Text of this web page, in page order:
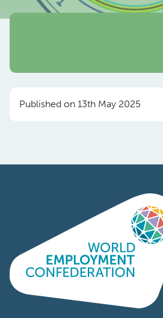
Published on 13th May 2025